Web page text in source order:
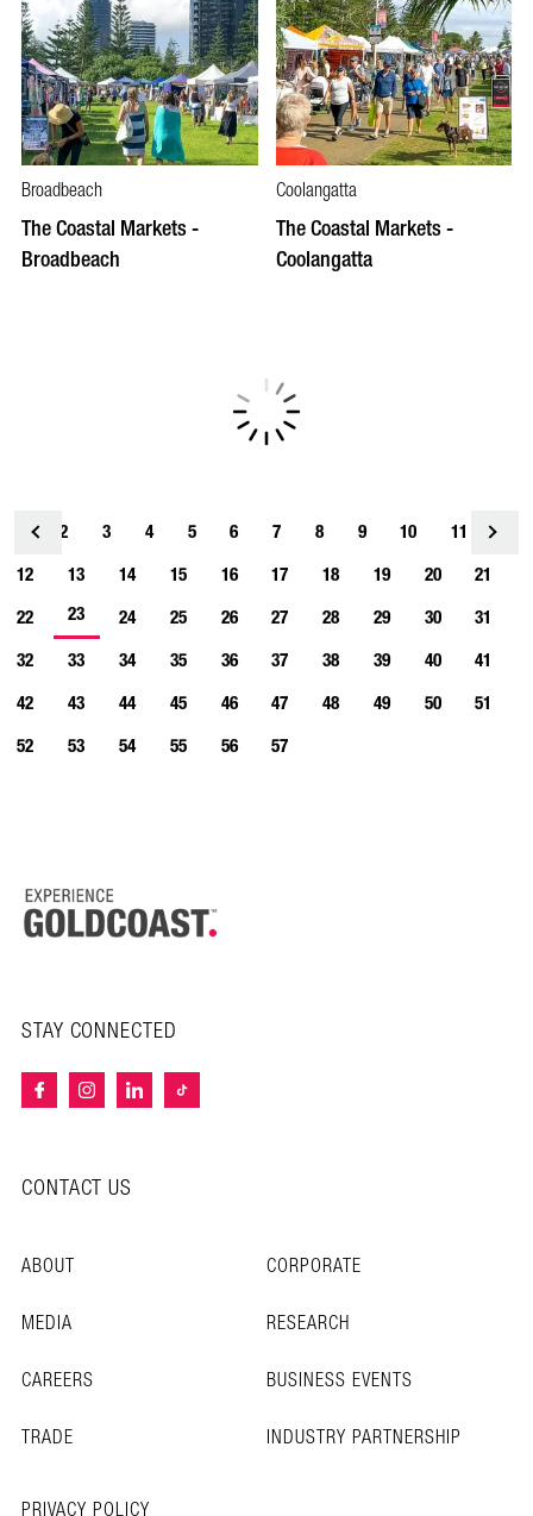
Broadbeach
The Coastal Markets -
Broadbeach
Coolangatta
The Coastal Markets -
Coolangatta
<
2 3 4 5 6 7 8 9 10
11
12
13 14 15 16 17 18 19 20
21
22
23 24 25 26 27 28 29 30
31
32
33 34 35 36 37 38 39 40
41
42
43 44 45 46 47 48 49 50
51
52
53 54 55 56 57
STAY CONNECTED
CONTACT US
ABOUT
CORPORATE
MEDIA
RESEARCH
CAREERS
BUSINESS EVENTS
TRADE
INDUSTRY PARTNERSHIP